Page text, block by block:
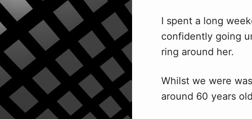
I spent a long w
confidently going
ring around her.
Whilst we were
around 60 years